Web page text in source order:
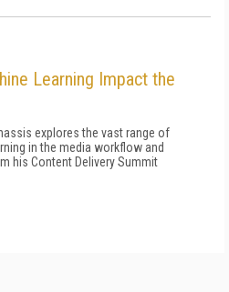
Learning Impact the
explores the vast range of
in the media workflow and
his Content Delivery Summit